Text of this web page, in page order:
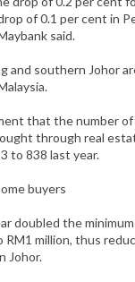
of 0.1 per cent in
said.
and southern Johor
that the number
through real
to 838 last year.
buyers
doubled the
RM1 million, thus
Johor.